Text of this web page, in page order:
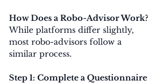
How Does a Robo-Advisor Work?
While platforms differ slightly,
most robo-advisors follow a
similar process.
Step 1: Complete a Questionnaire